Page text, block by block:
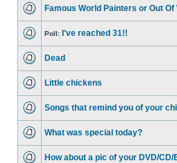
Famous World Painters or Out
Poll: I've reached 31!!
Dead
Little chickens
Songs that remind you of your
What was special today?
How about a pic of your DVD/